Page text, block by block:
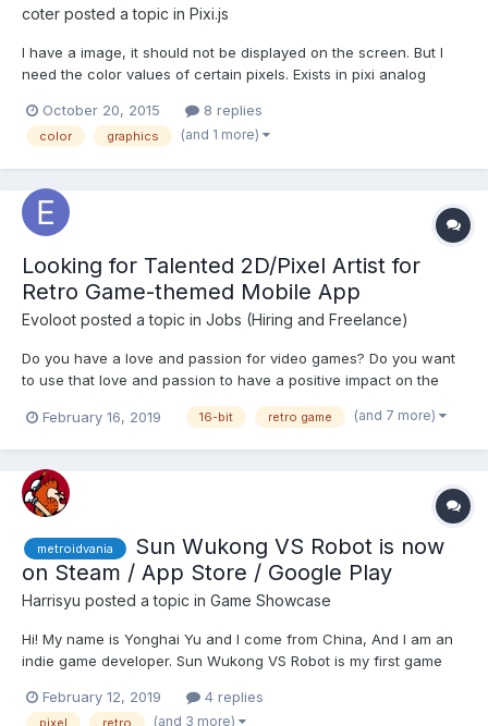
coter posted a topic in Pixi.js
I have a image, it should not be displayed on the screen. But I
need the color values of certain pixels. Exists in pixi analog
then the second question is how to translate a color value from
a context.getimageData().data in the forma...
October 20, 2015 8 replies
color graphics (and 1 more)
Looking for Talented 2D/Pixel Artist for
Retro Game-themed Mobile App
Evoloot posted a topic in Jobs (Hiring and Freelance)
Do you have a love and passion for video games? Do you want
to use that love and passion to have a positive impact on the
looking for help on our quest! We require an experienced and
February 16, 2019 16-bit retro game (and 7 more)
metroidvania
Sun Wukong VS Robot is now
on Steam / App Store / Google Play
Harrisyu posted a topic in Game Showcase
Hi! My name is Yonghai Yu and I come from China, And I am an
indie game developer. Sun Wukong VS Robot is my first game
Mobile version gameplay GIF : Cinematic Trailer :
February 12, 2019 4 replies
(and 3 more)